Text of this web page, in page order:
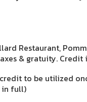
Restaurant,
& gratuity.
credit to be utilized
in full)